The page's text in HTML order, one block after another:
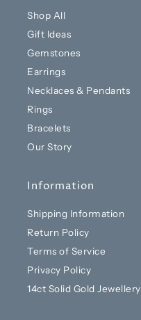
Shop All
Gift Ideas
Gemstones
Earrings
Necklaces & Pendants
Rings
Bracelets
Our Story
Information
Shipping Information
Return Policy
Terms of Service
Privacy Policy
14ct Solid Gold Jewellery